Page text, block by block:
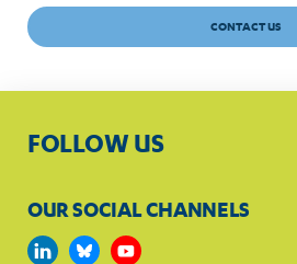
CONTACT US
FOLLOW US
OUR SOCIAL CHANNELS